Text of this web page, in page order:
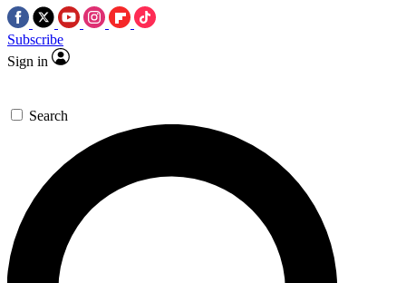
Subscribe
Sign in
Search